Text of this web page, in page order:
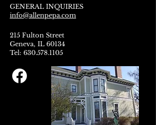
GENERAL INQUIRIES
info@allenpepa.com
215 Fulton Street
Geneva, IL 60134
Tel: 630.578.1105